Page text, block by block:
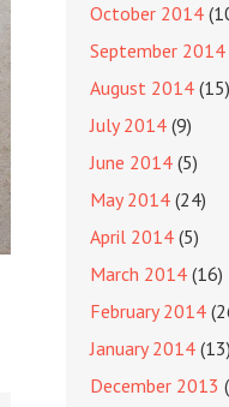
October 2014
September 2014
August 2014 (15)
July 2014 (9)
June 2014 (5)
May 2014 (24)
April 2014 (5)
March 2014 (16)
February 2014
January 2014 (13)
December 2013